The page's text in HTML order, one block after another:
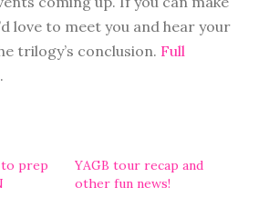
love to meet you and hear your
trilogy’s conclusion. Full
.
to prep
YAGB tour recap and
other fun news!